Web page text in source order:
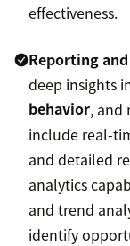
effectiveness.
Reporting
deep insights
behavior, and
include real-
and detailed
analytics
and trend
identify